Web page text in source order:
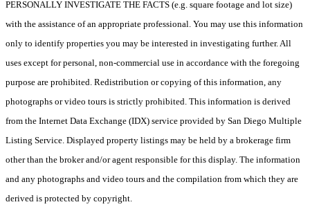
PERSONALLY INVESTIGATE THE FACTS (e.g. square footage and lot size)
with the assistance of an appropriate professional. You may use this information
only to identify properties you may be interested in investigating further. All
uses except for personal, non-commercial use in accordance with the foregoing
purpose are prohibited. Redistribution or copying of this information, any
photographs or video tours is strictly prohibited. This information is derived
from the Internet Data Exchange (IDX) service provided by San Diego Multiple
Listing Service. Displayed property listings may be held by a brokerage firm
other than the broker and/or agent responsible for this display. The information
and any photographs and video tours and the compilation from which they are
derived is protected by copyright.